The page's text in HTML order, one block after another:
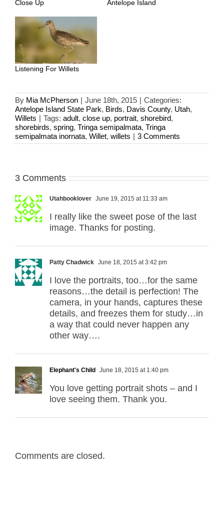
Close Up Antelope Island
Listening For Willets
By Mia McPherson | June 18th, 2015 | Categories:
Antelope Island State Park, Birds, Davis County, Utah,
Willets | Tags: adult, close up, portrait, shorebird,
shorebirds, spring, Tringa semipalmata, Tringa
semipalmata inornata, Willet, willets | 3 Comments
3 Comments
Utahbooklover June 19, 2015 at 11:33 am
I really like the sweet pose of the last
image. Thanks for posting.
Patty Chadwick June 18, 2015 at 3:42 pm
I love the portraits, too…for the same
reasons…the detail is perfection! The
camera, in your hands, captures these
details, and freezes them for study…in
a way that could never happen any
other way….
Elephant's Child June 18, 2015 at 1:40 pm
You love getting portrait shots – and I
love seeing them. Thank you.
Comments are closed.